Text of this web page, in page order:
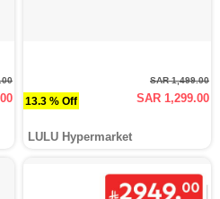
13.3 % Off
SAR 1,499.00
SAR 1,299.00
LULU Hypermarket